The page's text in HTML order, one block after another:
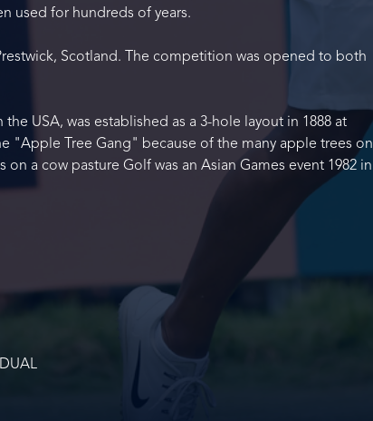
used for hundreds of years.
Scotland. The competition was opened to both
USA, was established as a 3-hole layout in 1888 at
"Apple Tree Gang" because of the many apple trees on
a cow pasture Golf was an Asian Games event 1982 in